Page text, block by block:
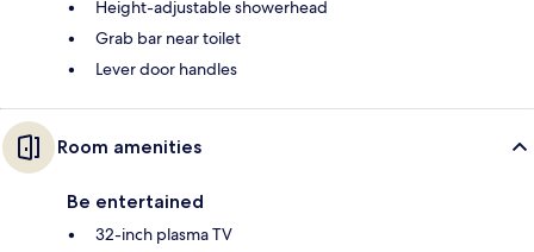
Height-adjustable showerhead
Grab bar near toilet
Lever door handles
Room amenities
Be entertained
32-inch plasma TV